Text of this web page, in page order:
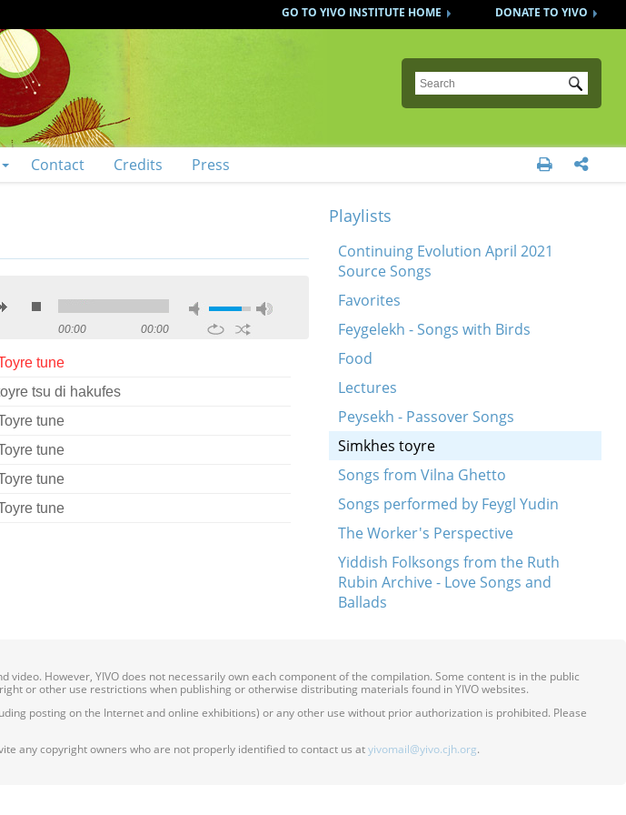
DONATE TO YIVO
GO TO YIVO INSTITUTE HOME
Submit
Contact Credits Press  
00:00 00:00
tune
tsu di hakufes
tune
tune
tune
tune
Playlists
Continuing Evolution April 2021
Source Songs
Favorites
Feygelekh - Songs with Birds
Food
Lectures
Peysekh - Passover Songs
Simkhes toyre
Songs from Vilna Ghetto
Songs performed by Feygl Yudin
The Worker's Perspective
Yiddish Folksongs from the Ruth
Rubin Archive - Love Songs and
Ballads
However, YIVO does not necessarily own each component of the compilation. Some content is in the public
or other use restrictions when publishing or otherwise distributing materials found in YIVO websites.
posting on the Internet and online exhibitions) or any other use without prior authorization is prohibited. Please
any copyright owners who are not properly identified to contact us atyivomail@yivo.cjh.org.